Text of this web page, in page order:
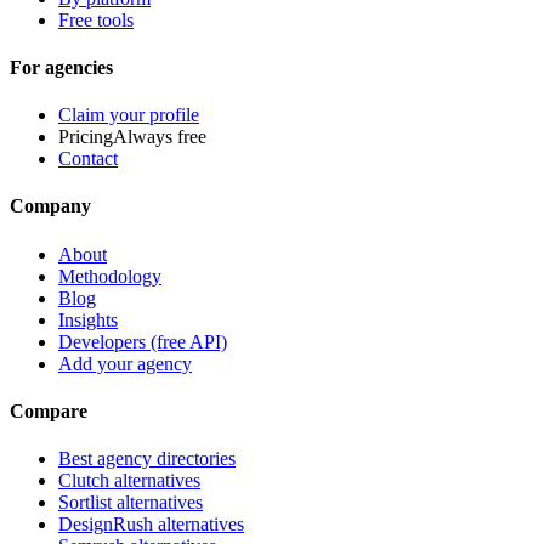
Free tools
For agencies
Claim your profile
PricingAlways free
Contact
Company
About
Methodology
Blog
Insights
Developers (free API)
Add your agency
Compare
Best agency directories
Clutch alternatives
Sortlist alternatives
DesignRush alternatives